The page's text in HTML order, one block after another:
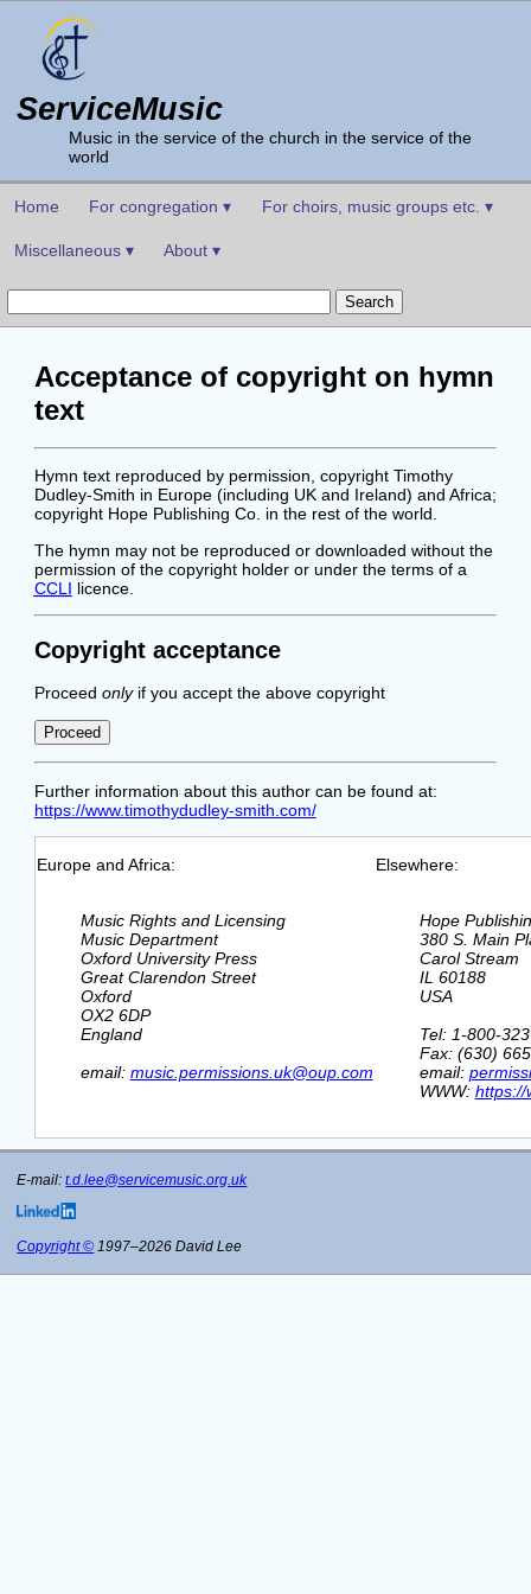
ServiceMusic
Music in the service of the church in the service of the
world
Home For congregation ▾ For choirs, music groups etc. ▾
Miscellaneous ▾ About ▾
Acceptance of copyright on hymn
text
Hymn text reproduced by permission, copyright Timothy
Dudley-Smith in Europe (including UK and Ireland) and Africa;
copyright Hope Publishing Co. in the rest of the world.
The hymn may not be reproduced or downloaded without the
permission of the copyright holder or under the terms of a
CCLI licence.
Copyright acceptance
Proceed onlyif you accept the above copyright
Further information about this author can be found at:
https://www.timothydudley-smith.com/
Europe and Africa:
  Music Rights and Licensing
  Music Department
  Oxford University Press
  Great Clarendon Street
  Oxford
  OX2 6DP
  England
  email:
music.permissions.uk@oup.com
Elsewhere:
Hope
380 S. Main
  Carol Stream
  IL 60188
  USA
Tel: 1-800-
Fax: (630)
  email:
  WWW:
https://
E-mail:t.d.lee@servicemusic.org.uk
Copyright © 1997–2026 David Lee